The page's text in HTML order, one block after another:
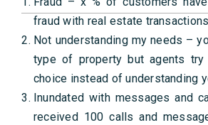
fraud with real estate transactions
Not understanding my needs –
type of property but agents
choice instead of understanding
Inundated with messages and
received 100 calls and